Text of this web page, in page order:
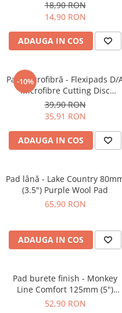
18,90 RON
14,90 RON
ADAUGA IN COS
-10%
Pad microfibră - Flexipads D/
Microfibre Cutting Disc
135mm
39,90 RON
35,91 RON
ADAUGA IN COS
Pad lână - Lake Country
(3.5") Purple Wool Pad
65,90 RON
ADAUGA IN COS
Pad burete finish - Monkey
Line Comfort 125mm (5")
Black Fine Polishing
52,90 RON